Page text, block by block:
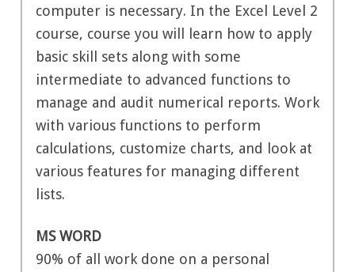
computer is necessary. In the Excel Level 2
course, course you will learn how to apply
basic skill sets along with some
intermediate to advanced functions to
manage and audit numerical reports. Work
with various functions to perform
calculations, customize charts, and look at
various features for managing different
lists.
MS WORD
90% of all work done on a personal